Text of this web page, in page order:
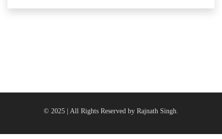
© 2025 | All Rights Reserved by Rajnath Singh.